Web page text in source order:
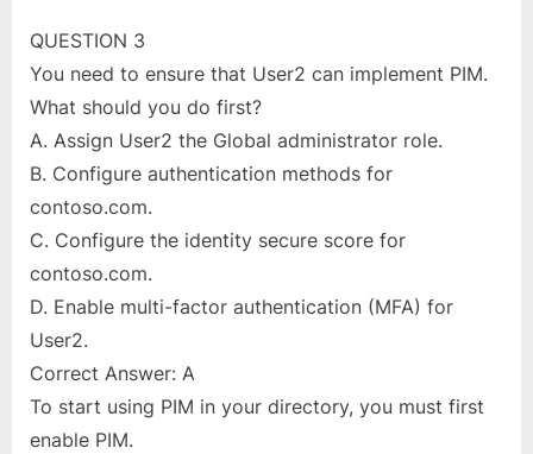
QUESTION 3
You need to ensure that User2 can implement PIM.
What should you do first?
A. Assign User2 the Global administrator role.
B. Configure authentication methods for
contoso.com.
C. Configure the identity secure score for
contoso.com.
D. Enable multi-factor authentication (MFA) for
User2.
Correct Answer: A
To start using PIM in your directory, you must first
enable PIM.